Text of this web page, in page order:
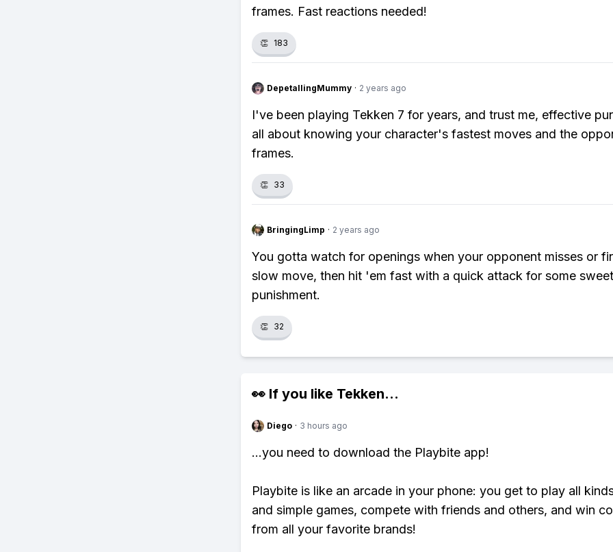
frames. Fast reactions needed!
👏 183
DepetallingMummy · 2 years ago
I've been playing Tekken 7 for years, and trust me, effective
all about knowing your character's fastest moves and the
frames.
👏 33
BringingLimp · 2 years ago
You gotta watch for openings when your opponent misses or
slow move, then hit 'em fast with a quick attack for some sweet
punishment.
👏 32
👀 If you like Tekken...
Diego · 3 hours ago
...you need to download the Playbite app!
Playbite is like an arcade in your phone: you get to play all
and simple games, compete with friends and others, and win
from all your favorite brands!